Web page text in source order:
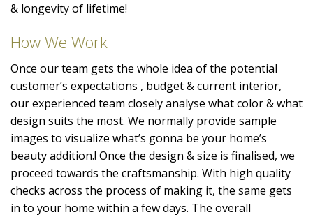
& longevity of lifetime!
How We Work
Once our team gets the whole idea of the potential
customer’s expectations , budget & current interior,
our experienced team closely analyse what color & what
design suits the most. We normally provide sample
images to visualize what’s gonna be your home’s
beauty addition.! Once the design & size is finalised, we
proceed towards the craftsmanship. With high quality
checks across the process of making it, the same gets
in to your home within a few days. The overall